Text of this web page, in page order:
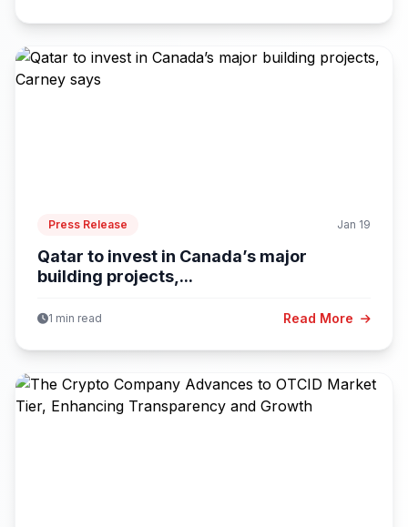
Press Release Jan 19
Qatar to invest in Canada’s major
building projects,...
1 min read Read More